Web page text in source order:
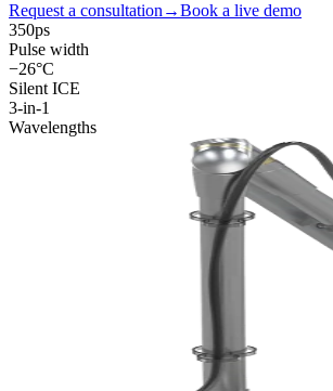
Request a consultation →Book a live demo
350ps
Pulse width
−26°C
Silent ICE
3-in-1
Wavelengths